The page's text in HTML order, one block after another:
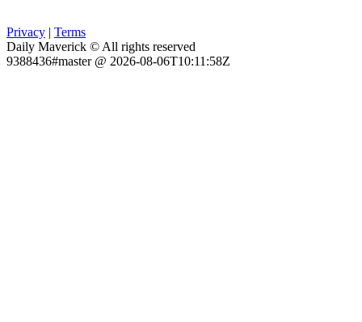
Privacy | Terms
Daily Maverick © All rights reserved
9388436#master @ 2026-08-06T10:11:58Z